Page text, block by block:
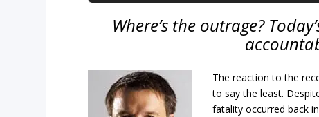
Where’s the outrage?
The reaction to the
to say the least.
fatality occurred back